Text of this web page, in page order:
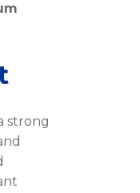
strong